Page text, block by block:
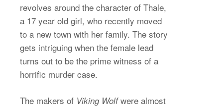
revolves around the character of Thale,
a 17 year old girl, who recently moved
to a new town with her family. The story
gets intriguing when the female lead
turns out to be the prime witness of a
horrific murder case.
The makers of Viking Wolfwere almost